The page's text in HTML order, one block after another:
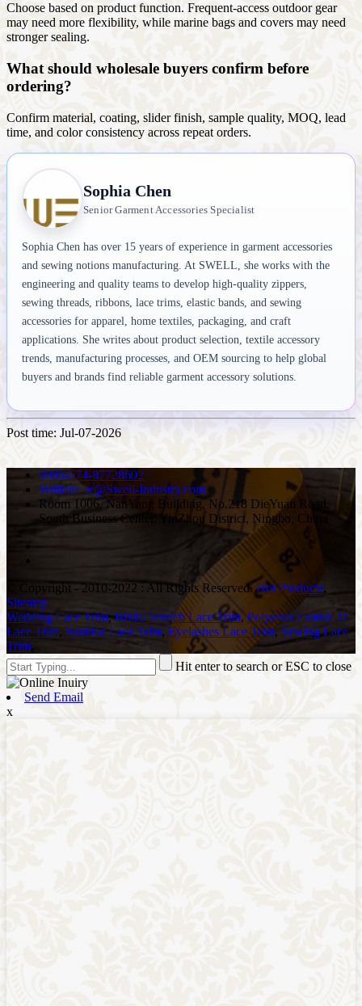
Choose based on product function. Frequent-access outdoor gear
may need more flexibility, while marine bags and covers may need
stronger sealing.
What should wholesale buyers confirm before
ordering?
Confirm material, coating, slider finish, sample quality, MOQ, lead
time, and color consistency across repeat orders.
Sophia Chen
Senior Garment Accessories Specialist
Sophia Chen has over 15 years of experience in garment accessories
and sewing notions manufacturing. At SWELL, she works with the
engineering and quality teams to develop high-quality zippers,
sewing threads, ribbons, lace trims, elastic bands, and sewing
accessories for apparel, home textiles, packaging, and craft
applications. She writes about product selection, textile accessory
trends, manufacturing processes, and OEM sourcing to help global
buyers and brands find reliable garment accessory solutions.
Post time: Jul-07-2026
0086-574-87728602
William_le@Swell-Industry.com
Room 1006, NanYang Building, No.218 DieYuan Road,
South Business Center, YinZhou District, Ningbo, China
© Copyright - 2010-2022 : All Rights Reserved.Hot Products,
Sitemap
Wedding Lace Trim,Bridal Stretch Lace Trim, Polyester Cotton Tc
Lace Trim, Braided Lace Trim, Eyelashes Lace Trim, Sewing Lace
Trim,
Hit enter to search or ESC to close
Send Email
x